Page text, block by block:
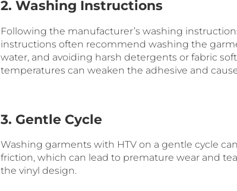
2. Washing Instructions
Following the manufacturer’s washing
instructions often recommend washing the
water, and avoiding harsh detergents or fabric
temperatures can weaken the adhesive and
3. Gentle Cycle
Washing garments with HTV on a gentle cycle
friction, which can lead to premature wear and
the vinyl design.